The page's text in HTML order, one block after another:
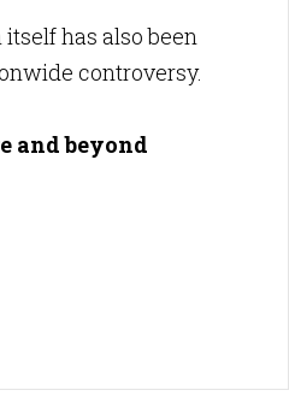
has also been
controversy.
and beyond